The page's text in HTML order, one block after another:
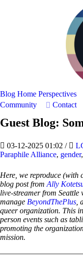
Blog Home Perspectives
Community
Contact
Guest Blog:
03-12-2025 01:02 /
Paraphile Alliance, gender,
Here, we reproduce (with
blog post from Ally
live-streamer from Seattle
manage BeyondThePlus
queer organization. This
person events such as
promoting the
mission.